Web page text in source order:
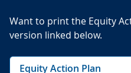
Want to print the Equity
version linked below.
Equity Action Plan